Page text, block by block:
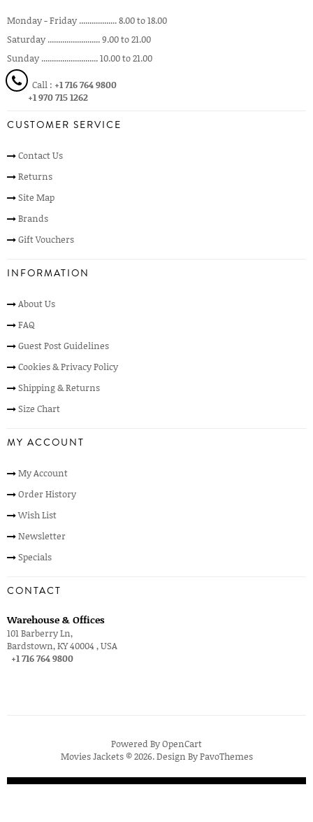
Monday - Friday .................. 8.00 to 18.00
Saturday ......................... 9.00 to 21.00
Sunday ........................... 10.00 to 21.00
Call : +1 716 764 9800
+1 970 715 1262
CUSTOMER SERVICE
Contact Us
Returns
Site Map
Brands
Gift Vouchers
INFORMATION
About Us
FAQ
Guest Post Guidelines
Cookies & Privacy Policy
Shipping & Returns
Size Chart
MY ACCOUNT
My Account
Order History
Wish List
Newsletter
Specials
CONTACT
Warehouse & Offices
101 Barberry Ln,
Bardstown, KY 40004 , USA
+1 716 764 9800
Powered ByOpenCart
Movies Jackets © 2026. Design ByPavoThemes